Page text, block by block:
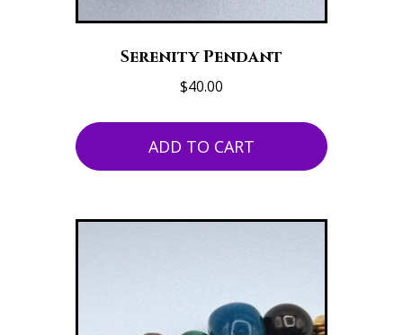
Serenity Pendant
$40.00
ADD TO CART